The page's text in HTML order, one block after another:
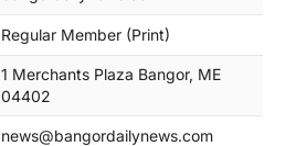
Regular Member (Print)
1 Merchants Plaza Bangor, ME
04402
news@bangordailynews.com